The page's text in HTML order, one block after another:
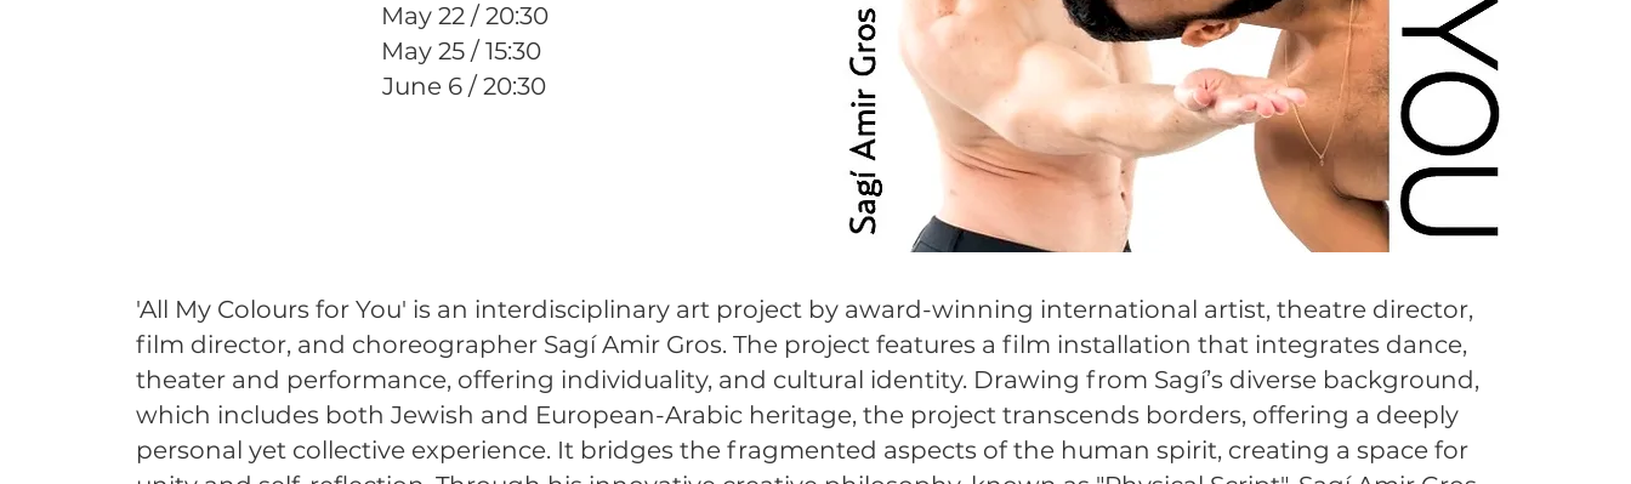
May 22 / 20:30
May 25 / 15:30
June 6 / 20:30
'All My Colours for You' is an interdisciplinary art project by award-winning international artist, theatre director,
film director, and choreographer Sagí Amir Gros. The project features a film installation that integrates dance,
theater and performance, offering individuality, and cultural identity. Drawing from Sagí’s diverse background,
which includes both Jewish and European-Arabic heritage, the project transcends borders, offering a deeply
personal yet collective experience. It bridges the fragmented aspects of the human spirit, creating a space for